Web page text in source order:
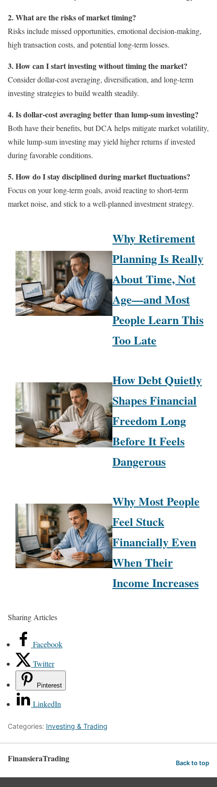
2. What are the risks of market timing?
Risks include missed opportunities, emotional decision-making,
high transaction costs, and potential long-term losses.
3. How can I start investing without timing the market?
Consider dollar-cost averaging, diversification, and long-term
investing strategies to build wealth steadily.
4. Is dollar-cost averaging better than lump-sum investing?
Both have their benefits, but DCA helps mitigate market volatility,
while lump-sum investing may yield higher returns if invested
during favorable conditions.
5. How do I stay disciplined during market fluctuations?
Focus on your long-term goals, avoid reacting to short-term
market noise, and stick to a well-planned investment strategy.
Why Retirement
Planning Is Really
About Time, Not
Age—and Most
People Learn This
Too Late
How Debt Quietly
Shapes Financial
Freedom Long
Before It Feels
Dangerous
Why Most People
Feel Stuck
Financially Even
When Their
Income Increases
Sharing Articles
Facebook
Twitter
Pinterest
LinkedIn
Categories: Investing & Trading
FinansieraTrading Back to top